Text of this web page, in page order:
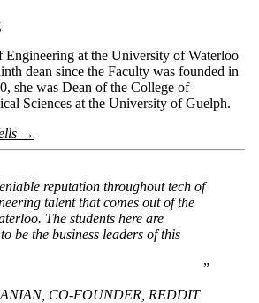
Engineering at the University of Waterloo
dean since the Faculty was founded in
she was Dean of the College of
Sciences at the University of Guelph.
→
reputation throughout tech of
talent that comes out of the
The students here are
be the business leaders of this
CO-FOUNDER, REDDIT